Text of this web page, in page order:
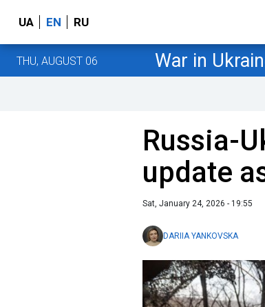
UA EN RU
THU, AUGUST 06 War in
Russia-
update
Sat, January 24, 2026 - 19:55
DARIIA YANKOVSKA